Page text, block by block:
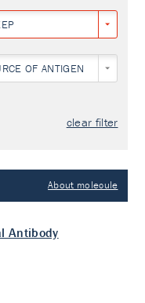
OF ANTIGEN
clear filter
About molecule
Antibody